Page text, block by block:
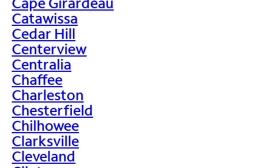
Catawissa
Cedar Hill
Centerview
Centralia
Chaffee
Charleston
Chesterfield
Chilhowee
Clarksville
Cleveland